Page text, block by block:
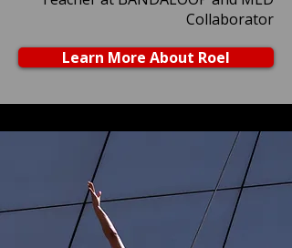
Collaborator
Learn More About Roel